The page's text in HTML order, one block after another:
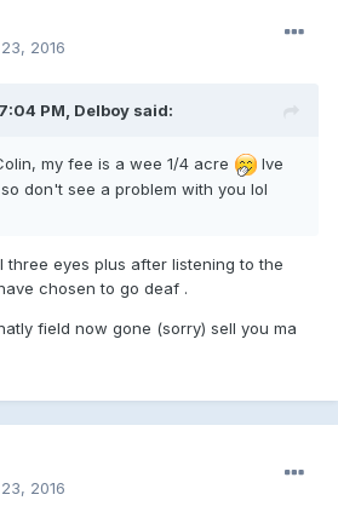
2016
PM, Delboy said:
my fee is a wee 1/4 acre
Ive
don't see a problem with you lol
three eyes plus after listening to the
chosen to go deaf .
field now gone (sorry) sell you ma
2016